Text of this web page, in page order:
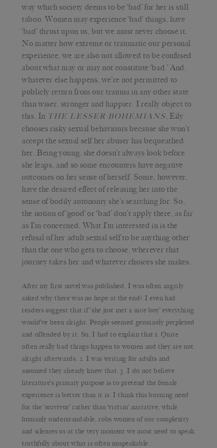
way which society deems to be ‘bad’ for her is still
taboo. Women may experience ‘bad’ things, have
‘bad’ thrust upon us, but we must never choose it.
No matter how extreme or traumatic our personal
experience, we are also not allowed to be confused
about what may or may not constitute ‘bad.’ And,
whatever else happens, we’re not permitted to
publicly return from our trauma in any other state
than wiser, stronger and happier. I really object to
this. In THE LESSER BOHEMIANS , Eily
chooses risky sexual behaviours because she won’t
accept the sexual self her abuser has bequeathed
her. Being young, she doesn’t always look before
she leaps, and so some encounters have negative
outcomes on her sense of herself. Some, however,
have the desired effect of releasing her into the
sense of bodily autonomy she’s searching for. So,
the notion of ‘good’ or ‘bad’ don’t apply there, as far
as I’m concerned. What I’m interested in is the
refusal of her adult sexual self to be anything other
than the one who gets to choose, wherever that
journey takes her and whatever choices she makes.
After my first novel was published, I was often angrily
asked why there was no hope at the end? I even had
readers suggest that if ‘she just met a nice boy’ everything
would’ve been alright. People seemed genuinely perplexed
and offended by it. So, I had to explain that 1. Quite
often really bad things happen to women and they are not
alright afterwards. 2. I was writing for adults and
assumed they already knew that. 3. I do not believe
literature’s primary purpose is to pretend the female
experience is better than it is. I think this burning need
for the ‘survivor’ rather than ‘victim’ narrative, while
humanly understandable, robs women of our complexity
and silences us at the very moment we most need to speak
truthfully about what is often unspeakable.